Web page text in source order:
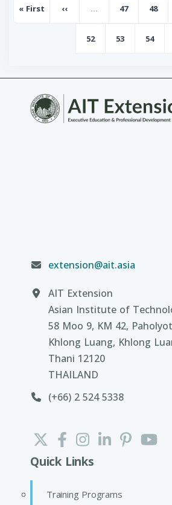
First page
« First
Previous page
‹‹ …
Page
47
Page
48
Page
52
Page
53
Page
54
extension@ait.asia
AIT Extension
Asian Institute of
58 Moo 9, KM 42,
Khlong Luang, Khlong
Thani 12120
THAILAND
(+66) 2 524 5338
Quick Links
Training Programs